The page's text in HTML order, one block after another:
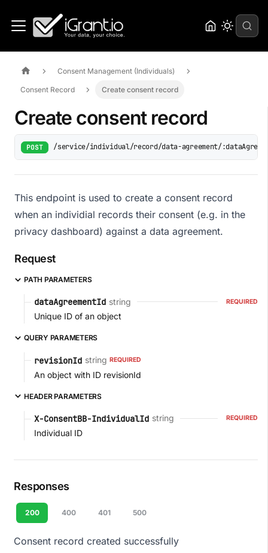
Consent Management (Individuals)
Consent Record Create consent record
Create consent record
POST /service/individual/record/data-agreement/
This endpoint is used to create a consent record
when an individial records their consent (e.g. in the
privacy dashboard) against a data agreement.
Request
PATH PARAMETERS
dataAgreementId string REQUIRED
Unique ID of an object
QUERY PARAMETERS
revisionId string REQUIRED
An object with ID revisionId
HEADER PARAMETERS
X-ConsentBB-IndividualId string REQUIRED
Individual ID
Responses
200 400 401 500
Consent record created successfully